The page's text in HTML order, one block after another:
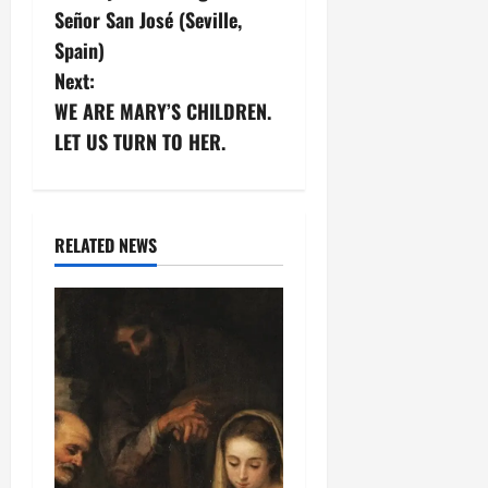
o
s
t
n
v
i
g
a
t
i
Señor San José (Seville,
Spain)
Next:
WE ARE MARY’S CHILDREN.
LET US TURN TO HER.
RELATED NEWS